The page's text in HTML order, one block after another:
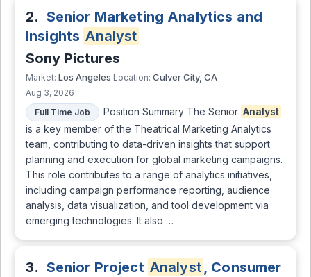
2. Senior Marketing Analytics and
Insights Analyst
Sony Pictures
Market: Los Angeles Location: Culver City, CA
Aug 3, 2026
Full Time Job
Position Summary The Senior Analyst
is a key member of the Theatrical Marketing Analytics
team, contributing to data-driven insights that support
planning and execution for global marketing campaigns.
This role contributes to a range of analytics initiatives,
including campaign performance reporting, audience
analysis, data visualization, and tool development via
emerging technologies. It also …
3. Senior Project Analyst, Consumer